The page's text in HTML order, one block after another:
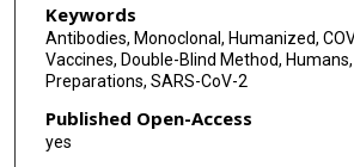
Keywords
Antibodies, Monoclonal, Humanized,
Vaccines, Double-Blind Method,
Preparations, SARS-CoV-2
Published Open-Access
yes